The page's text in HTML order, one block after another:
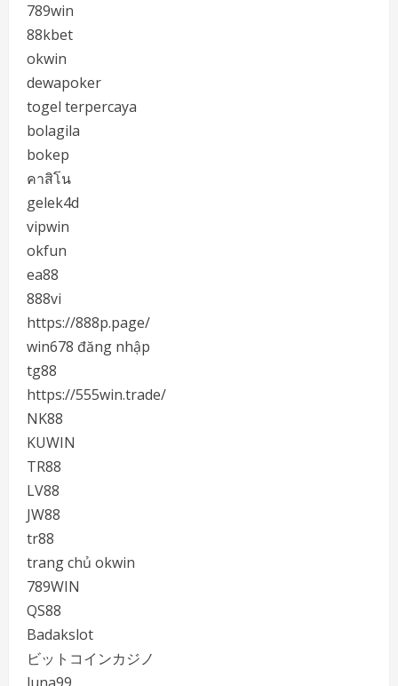
789win
88kbet
okwin
dewapoker
togel terpercaya
bolagila
bokep
คาสิโน
gelek4d
vipwin
okfun
ea88
888vi
https://888p.page/
win678 đăng nhập
tg88
https://555win.trade/
NK88
KUWIN
TR88
LV88
JW88
tr88
trang chủ okwin
789WIN
QS88
Badakslot
ビットコインカジノ